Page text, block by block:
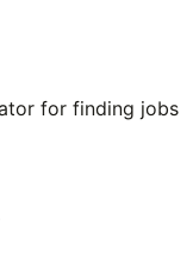
for finding jobs